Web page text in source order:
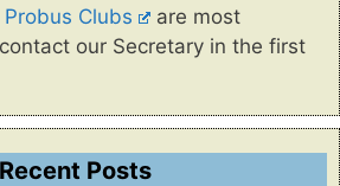
Probus Clubs
are most
our Secretary in the first
Recent Posts